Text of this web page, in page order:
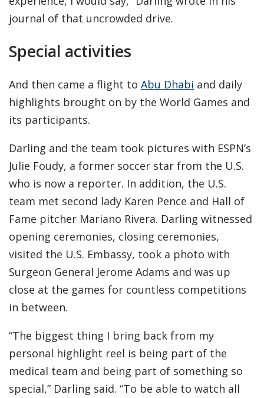
journal of that uncrowded drive.
Special activities
And then came a flight to Abu Dhabi and daily
highlights brought on by the World Games and
its participants.
Darling and the team took pictures with ESPN’s
Julie Foudy, a former soccer star from the U.S.
who is now a reporter. In addition, the U.S.
team met second lady Karen Pence and Hall of
Fame pitcher Mariano Rivera. Darling witnessed
opening ceremonies, closing ceremonies,
visited the U.S. Embassy, took a photo with
Surgeon General Jerome Adams and was up
close at the games for countless competitions
in between.
“The biggest thing I bring back from my
personal highlight reel is being part of the
medical team and being part of something so
special,” Darling said. “To be able to watch all